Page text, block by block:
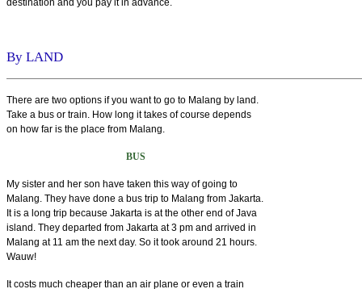
destination and you pay it in advance.
By LAND
There are two options if you want to go to Malang by land.
Take a bus or train. How long it takes of course depends
on how far is the place from Malang.
BUS
My sister and her son have taken this way of going to
Malang. They have done a bus trip to Malang from Jakarta.
It is a long trip because Jakarta is at the other end of Java
island. They departed from Jakarta at 3 pm and arrived in
Malang at 11 am the next day. So it took around 21 hours.
Wauw!
It costs much cheaper than an air plane or even a train